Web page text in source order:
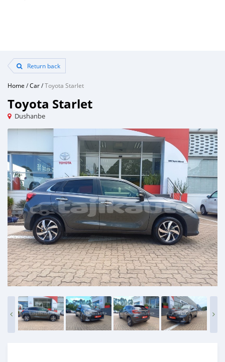
Return back
Home /Car/Toyota Starlet
Toyota Starlet
Dushanbe